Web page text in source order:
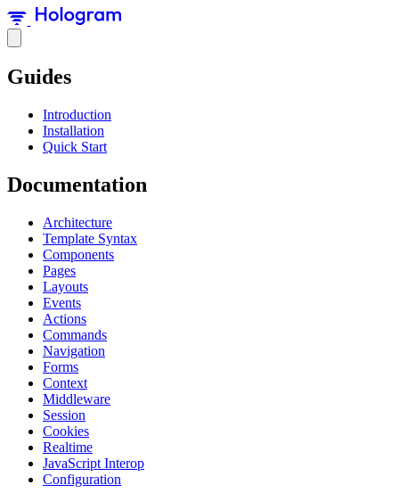
Guides
Introduction
Installation
Quick Start
Documentation
Architecture
Template Syntax
Components
Pages
Layouts
Events
Actions
Commands
Navigation
Forms
Context
Middleware
Session
Cookies
Realtime
JavaScript Interop
Configuration